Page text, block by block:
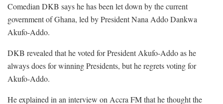
Comedian DKB says he has been let down by the current
government of Ghana, led by President Nana Addo Dankwa
Akufo-Addo.
DKB revealed that he voted for President Akufo-Addo as he
always does for winning Presidents, but he regrets voting for
Akufo-Addo.
He explained in an interview on Accra FM that he thought the